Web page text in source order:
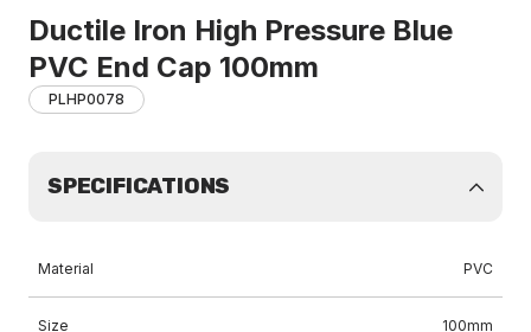
Ductile Iron High Pressure Blue
PVC End Cap 100mm
PLHP0078
SPECIFICATIONS
Material PVC
Size 100mm